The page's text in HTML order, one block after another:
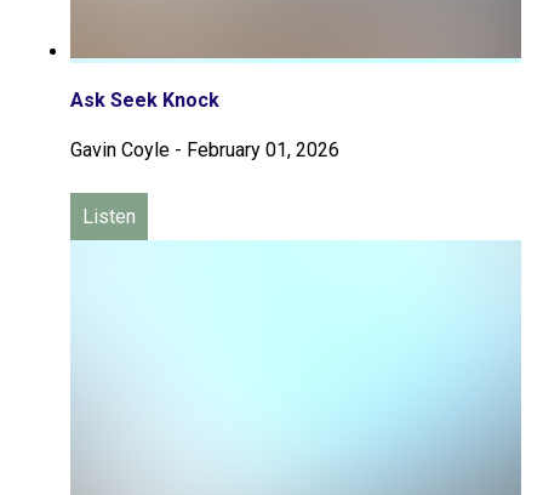
Ask Seek Knock
Gavin Coyle - February 01, 2026
Listen